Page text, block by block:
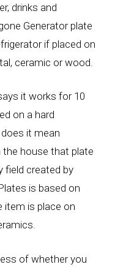
drinks and
Generator plate
if placed on
ceramic or wood.
it works for 10
on a hard
it mean
the house that plate
field created by
is based on
item is place on
of whether you